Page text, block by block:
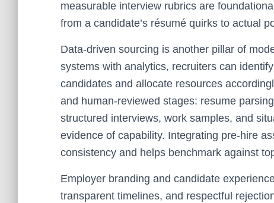
measurable interview rubrics are
from a candidate’s résumé quirks to actual
Data-driven sourcing is another pillar of
systems with analytics, recruiters can
candidates and allocate resources
and human-reviewed stages: resume
structured interviews, work samples, and
evidence of capability. Integrating pre-hire
consistency and helps benchmark against
Employer branding and candidate
transparent timelines, and respectful